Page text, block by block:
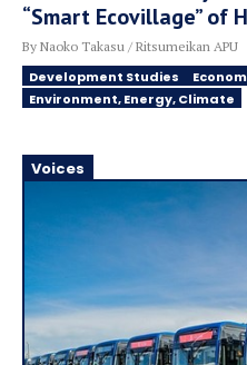
“Smart Ecovillage” of
By Naoko Takasu / Ritsumeikan APU
Development Studies
Environment, Energy, Climate
Voices